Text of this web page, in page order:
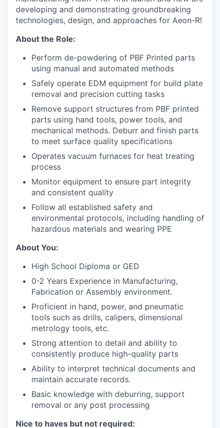
developing and demonstrating groundbreaking
technologies, design, and approaches for Aeon-R!
About the Role:
Perform de-powdering of PBF Printed parts
using manual and automated methods
Safely operate EDM equipment for build plate
removal and precision cutting tasks
Remove support structures from PBF printed
parts using hand tools, power tools, and
mechanical methods. Deburr and finish parts
to meet surface quality specifications
Operates vacuum furnaces for heat treating
process
Monitor equipment to ensure part integrity
and consistent quality
Follow all established safety and
environmental protocols, including handling of
hazardous materials and wearing PPE
About You:
High School Diploma or GED
0-2 Years Experience in Manufacturing,
Fabrication or Assembly environment.
Proficient in hand, power, and pneumatic
tools such as drills, calipers, dimensional
metrology tools, etc.
Strong attention to detail and ability to
consistently produce high-quality parts
Ability to interpret technical documents and
maintain accurate records.
Basic knowledge with deburring, support
removal or any post processing
Nice to haves but not required: